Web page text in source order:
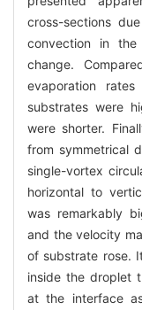
cross-sections
convection in
change.
evaporation
substrates were
were shorter.
from symmetrical
single-vortex
horizontal to
was remarkably
and the velocity
of substrate rose.
inside the droplet
at the interface